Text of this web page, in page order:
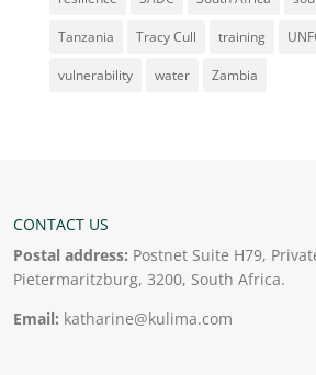
Tanzania Tracy Cull training
vulnerability water Zambia
CONTACT US
Postal address: Postnet Suite H79,
Pietermaritzburg, 3200, South Africa.
Email: katharine@kulima.com